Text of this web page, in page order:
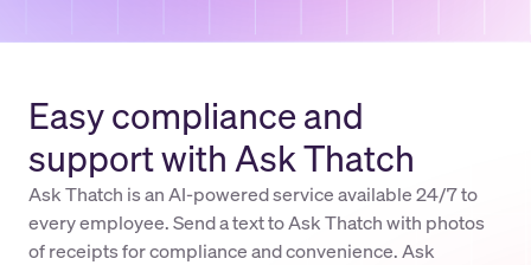
Easy compliance and
support with Ask Thatch
Ask Thatch is an AI-powered service available 24/7 to
every employee. Send a text to Ask Thatch with photos
of receipts for compliance and convenience. Ask